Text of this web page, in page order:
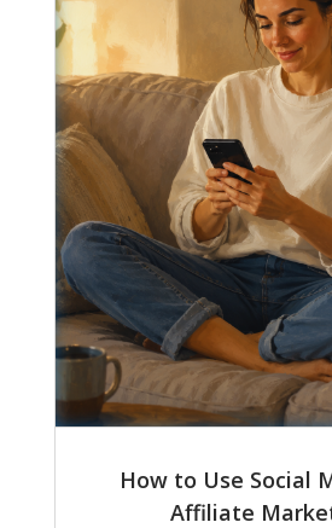
How to Use Social
Affiliate